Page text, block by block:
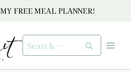
MY FREE MEAL PLANNER!
Search
for: